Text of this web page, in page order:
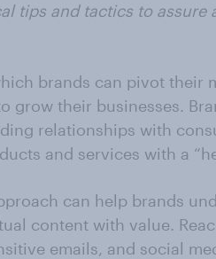
tips and tactics to assure
brands can pivot their
grow their businesses.
relationships with
and services with a
can help brands
content with value.
emails, and social